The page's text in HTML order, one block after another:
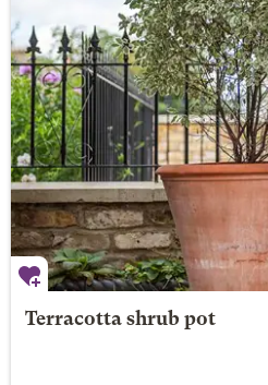
Terracotta shrub pot